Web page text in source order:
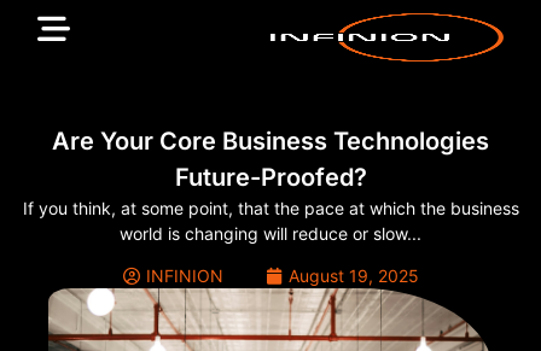
Are Your Core Business Technologies
Future-Proofed?
If you think, at some point, that the pace at which the business
world is changing will reduce or slow...
INFINION August 19, 2025